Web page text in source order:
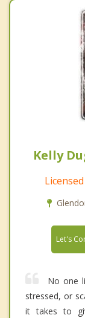
Kelly
Let's
No one
stressed, or
it takes to